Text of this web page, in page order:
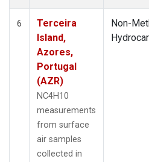
6
Terceira
Island,
Azores,
Portugal
(AZR)
NC4H10
measurements
from surface
air samples
collected in
Non-